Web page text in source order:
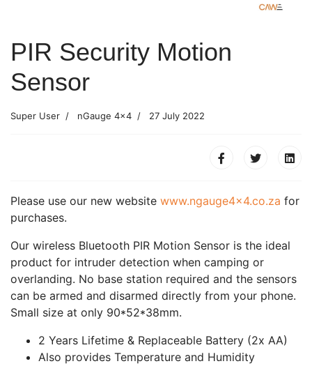
PIR Security Motion
Sensor
Super User nGauge 4x4 27 July 2022
Please use our new website www.ngauge4x4.co.za for
purchases.
Our wireless Bluetooth PIR Motion Sensor is the ideal
product for intruder detection when camping or
overlanding. No base station required and the sensors
can be armed and disarmed directly from your phone.
Small size at only 90*52*38mm.
2 Years Lifetime & Replaceable Battery (2x AA)
Also provides Temperature and Humidity